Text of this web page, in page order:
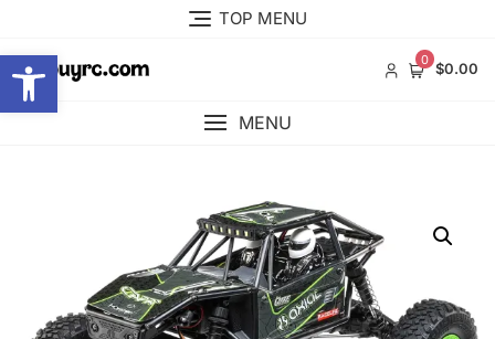
Open toolbar
content
TOP MENU
0 $0.00
MENU